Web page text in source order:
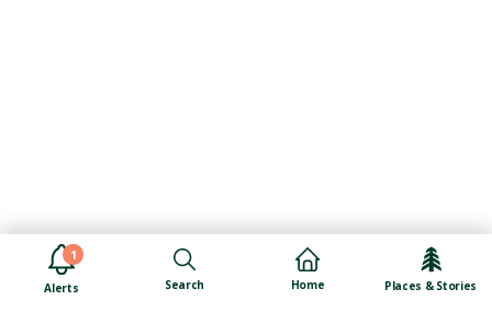
1
Alerts Search Home Places & Stories